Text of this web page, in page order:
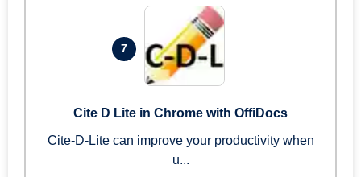
7
Cite D Lite in Chrome with OffiDocs
Cite-D-Lite can improve your productivity when
u...